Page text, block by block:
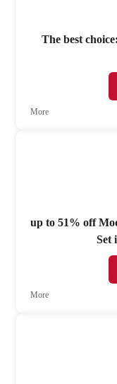
The best
More
up to 51% off
Set
More